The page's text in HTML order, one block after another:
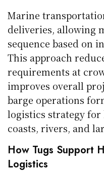
Marine
deliveries, allowing
sequence based on
This approach
requirements at
improves overall
barge operations
logistics strategy
coasts, rivers, and
How Tugs Support
Logistics